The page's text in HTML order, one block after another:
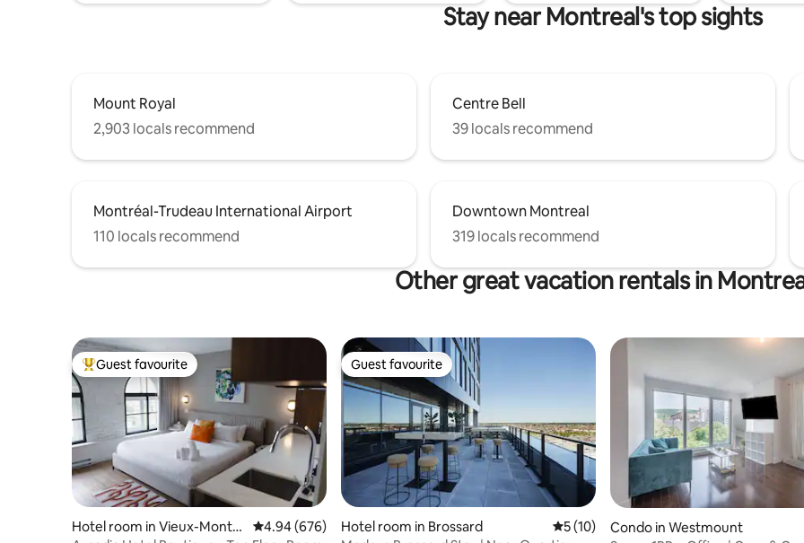
Stay near Montreal's top sights
Mount Royal
2,903 locals recommend
Centre Bell
39 locals recommend
Montréal-Trudeau International Airport
110 locals recommend
Downtown Montreal
319 locals recommend
Other great vacation rentals in
Top guest favourite
Guest favourite
Hotel room in Vieux-Montré
4.94 out of 5 average rating, 676 reviews
4.94 (676)
Guest favourite
Guest favourite
Hotel room in Brossard 5 out of 5 average rating, 10 reviews
5 (10)
Condo in Westmount